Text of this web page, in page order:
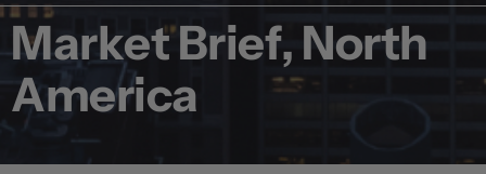
Market Brief, North
America